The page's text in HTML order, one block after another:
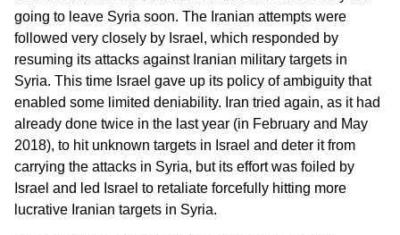
going to leave Syria soon. The Iranian attempts were
followed very closely by Israel, which responded by
resuming its attacks against Iranian military targets in
Syria. This time Israel gave up its policy of ambiguity that
enabled some limited deniability. Iran tried again, as it had
already done twice in the last year (in February and May
2018), to hit unknown targets in Israel and deter it from
carrying the attacks in Syria, but its effort was foiled by
Israel and led Israel to retaliate forcefully hitting more
lucrative Iranian targets in Syria.